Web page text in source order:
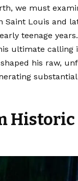
we must
Louis and
teenage
ultimate calling
his raw,
Historic